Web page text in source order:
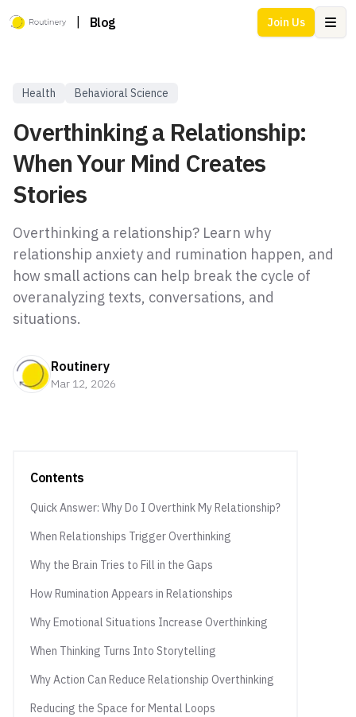
Blog Join Us
Health Behavioral Science
Overthinking a Relationship:
When Your Mind Creates
Stories
Overthinking a relationship? Learn why
relationship anxiety and rumination happen, and
how small actions can help break the cycle of
overanalyzing texts, conversations, and
situations.
Routinery
Mar 12, 2026
Contents
Quick Answer: Why Do I Overthink My Relationship?
When Relationships Trigger Overthinking
Why the Brain Tries to Fill in the Gaps
How Rumination Appears in Relationships
Why Emotional Situations Increase Overthinking
When Thinking Turns Into Storytelling
Why Action Can Reduce Relationship Overthinking
Reducing the Space for Mental Loops